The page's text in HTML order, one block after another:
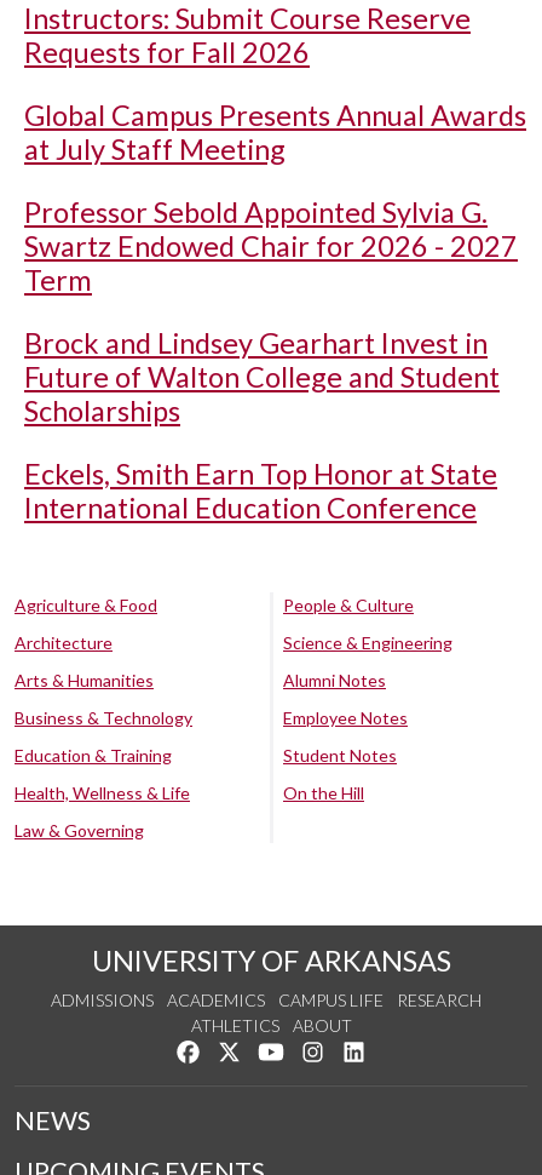
Instructors: Submit Course Reserve
Requests for Fall 2026
Global Campus Presents Annual Awards
at July Staff Meeting
Professor Sebold Appointed Sylvia G.
Swartz Endowed Chair for 2026 - 2027
Term
Brock and Lindsey Gearhart Invest in
Future of Walton College and Student
Scholarships
Eckels, Smith Earn Top Honor at State
International Education Conference
Agriculture & Food
Architecture
Arts & Humanities
Business & Technology
Education & Training
Health, Wellness & Life
Law & Governing
People & Culture
Science & Engineering
Alumni Notes
Employee Notes
Student Notes
On the Hill
UNIVERSITY OF ARKANSAS
ADMISSIONS ACADEMICS CAMPUS LIFE
RESEARCH
ATHLETICS
ABOUT
Like us on Facebook
Follow us on Twitter
Watch us on YouTube
See us on Instagram
NEWS